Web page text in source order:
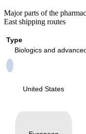
Major parts of the
East shipping routes
Type
Biologics and
United States